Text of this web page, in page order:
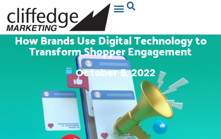
How Brands Use Digital Technology to
Transform Shopper Engagement
October 5, 2022